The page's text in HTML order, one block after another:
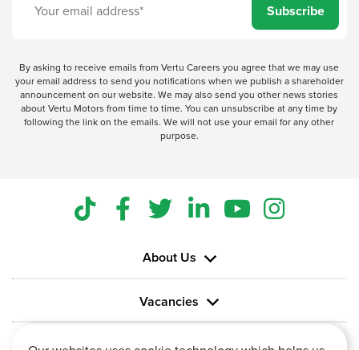
Subscribe
By asking to receive emails from Vertu Careers you agree that we may use
your email address to send you notifications when we publish a shareholder
announcement on our website. We may also send you other news stories
about Vertu Motors from time to time. You can unsubscribe at any time by
following the link on the emails. We will not use your email for any other
purpose.
About Us
Vacancies
Information